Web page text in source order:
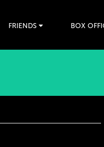
FRIENDS BOX